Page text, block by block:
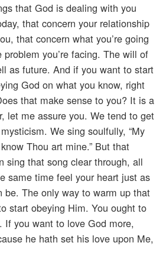
that God is dealing with you
that concern your relationship
that concern what you’re going
you’re facing. The will of
as future. And if you want to start
God on what you know, right
that make sense to you? It is a
let me assure you. We tend to get
We sing soulfully, “My
Thou art mine.” But that
sing that song clear through, all
same time feel your heart just as
be. The only way to warm up that
start obeying Him. You ought to
If you want to love God more,
he hath set his love upon Me,